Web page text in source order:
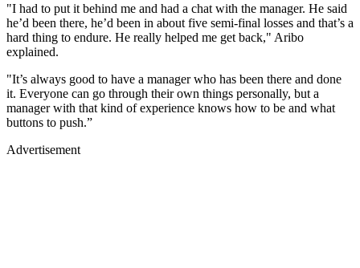
"I had to put it behind me and had a chat with the manager. He said
he’d been there, he’d been in about five semi-final losses and that’s a
hard thing to endure. He really helped me get back," Aribo
explained.
"It’s always good to have a manager who has been there and done
it. Everyone can go through their own things personally, but a
manager with that kind of experience knows how to be and what
buttons to push.”
Advertisement